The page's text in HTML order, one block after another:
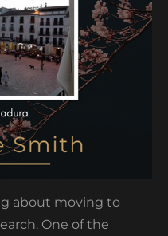
about moving to
One of the